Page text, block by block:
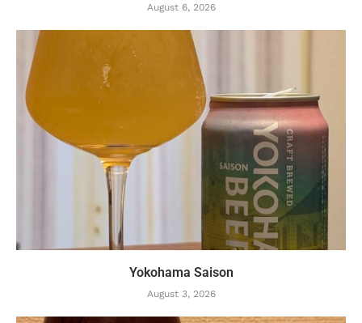
August 6, 2026
Yokohama Saison
August 3, 2026